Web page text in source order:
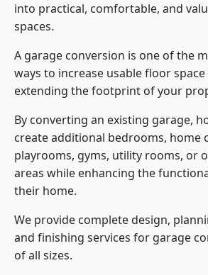
into practical, comfortable, and
spaces.
A garage conversion is one of the
ways to increase usable floor
extending the footprint of your
By converting an existing garage,
create additional bedrooms, home
playrooms, gyms, utility rooms, or
areas while enhancing the
their home.
We provide complete design,
and finishing services for garage
of all sizes.